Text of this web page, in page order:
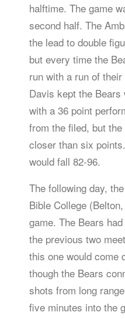
halftime. The game
second half. The
the lead to double
but every time the
run with a run of
Davis kept the
with a 36 point
from the filed, but
closer than six
would fall 82-96.
The following day,
Bible College
game. The Bears
the previous two
this one would come
though the Bears
shots from long
five minutes into the